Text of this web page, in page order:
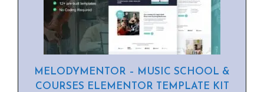
MELODYMENTOR – MUSIC SCHOOL &
COURSES ELEMENTOR TEMPLATE KIT